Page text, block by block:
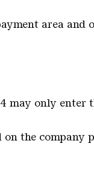
area and
may only
the company